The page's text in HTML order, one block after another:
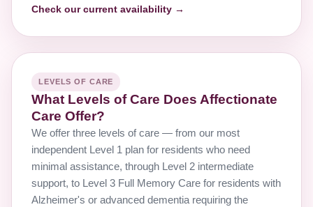
Check our current availability →
LEVELS OF CARE
What Levels of Care Does Affectionate
Care Offer?
We offer three levels of care — from our most
independent Level 1 plan for residents who need
minimal assistance, through Level 2 intermediate
support, to Level 3 Full Memory Care for residents with
Alzheimer's or advanced dementia requiring the